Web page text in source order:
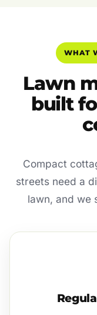
WHAT
Lawn
built
Compact
streets need a
lawn, and we